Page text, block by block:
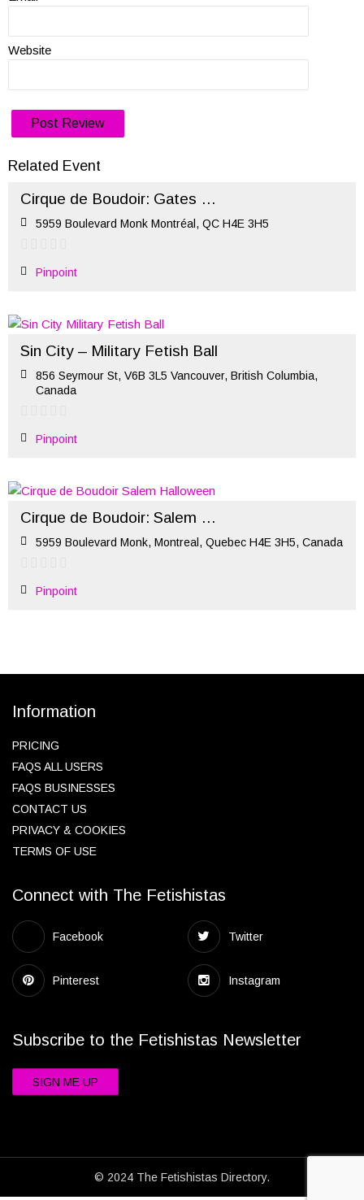
Website
Related Event
Cirque de Boudoir: Gates of Hell – Halloween 2022 (Oct 29)
5959 Boulevard Monk Montréal, QC H4E 3H5
Pinpoint
Sin City – Military Fetish Ball
856 Seymour St, V6B 3L5 Vancouver, British Columbia,
Canada
Pinpoint
Cirque de Boudoir: Salem Halloween
5959 Boulevard Monk, Montreal, Quebec H4E 3H5, Canada
Pinpoint
Information
PRICING
FAQS ALL USERS
FAQS BUSINESSES
CONTACT US
PRIVACY & COOKIES
TERMS OF USE
Connect with The Fetishistas
Facebook Twitter
Pinterest Instagram
Subscribe to the Fetishistas Newsletter
SIGN ME UP
© 2024 The Fetishistas Directory.